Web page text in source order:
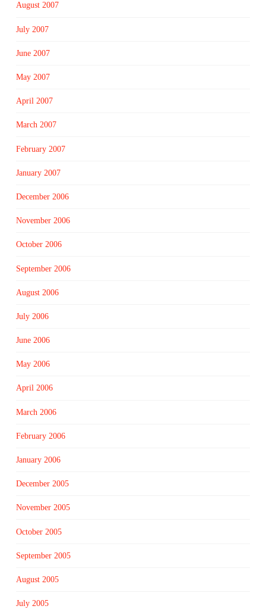
August 2007
July 2007
June 2007
May 2007
April 2007
March 2007
February 2007
January 2007
December 2006
November 2006
October 2006
September 2006
August 2006
July 2006
June 2006
May 2006
April 2006
March 2006
February 2006
January 2006
December 2005
November 2005
October 2005
September 2005
August 2005
July 2005